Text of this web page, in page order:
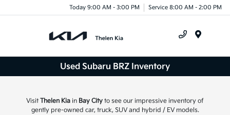
Today 9:00 AM - 3:00 PM Service 8:00 AM - 2:00 PM
Used Subaru BRZ Inventory
Visit Thelen Kia in Bay City to see our impressive inventory of
gently pre-owned car, truck, SUV and hybrid / EV models.